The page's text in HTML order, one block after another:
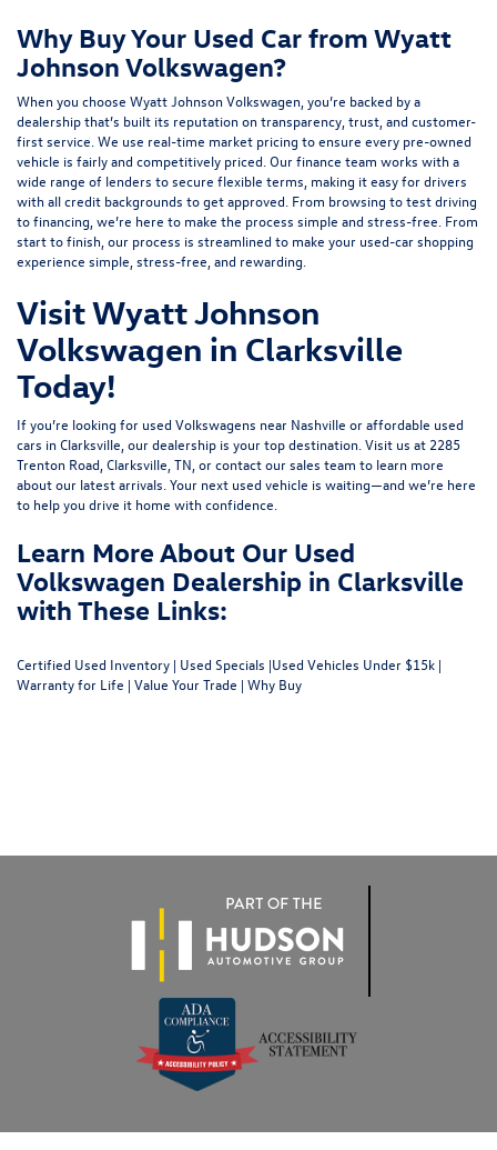
Why Buy Your Used Car from Wyatt
Johnson Volkswagen?
When you choose Wyatt Johnson Volkswagen, you’re backed by a
dealership that’s built its reputation on transparency, trust, and customer-
first service. We use real-time market pricing to ensure every pre-owned
vehicle is fairly and competitively priced. Our finance team works with a
wide range of lenders tosecure flexible terms , making it easy for drivers
with all credit backgrounds to get approved. From browsing to test driving
to financing, we’re here to make the process simple and stress-free. From
start to finish, our process is streamlined to make your used-car shopping
experience simple, stress-free, and rewarding.
Visit Wyatt Johnson
Volkswagen in Clarksville
Today!
If you’re looking for used Volkswagens near Nashville or affordable used
cars in Clarksville, our dealership is your top destination. Visit us at 2285
Trenton Road, Clarksville, TN , orcontact our sales team to learn more
about our latest arrivals. Your next used vehicle is waiting—and we’re here
to help you drive it home with confidence.
Learn More About Our Used
Volkswagen Dealership in Clarksville
with These Links:
Certified Used Inventory | Used Specials |Used Vehicles Under $15k |
Warranty for Life | Value Your Trade | Why Buy